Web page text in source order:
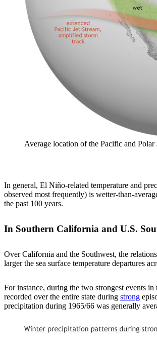
Average location of the Pacific and
In general, El Niño-related temperature and
observed most frequently) is wetter-than-
the past 100 years.
In Southern California and U.S.
Over California and the Southwest, the
larger the sea surface temperature departures
For instance, during the two strongest events
recorded over the entire state during strong
precipitation during 1965/66 was generally